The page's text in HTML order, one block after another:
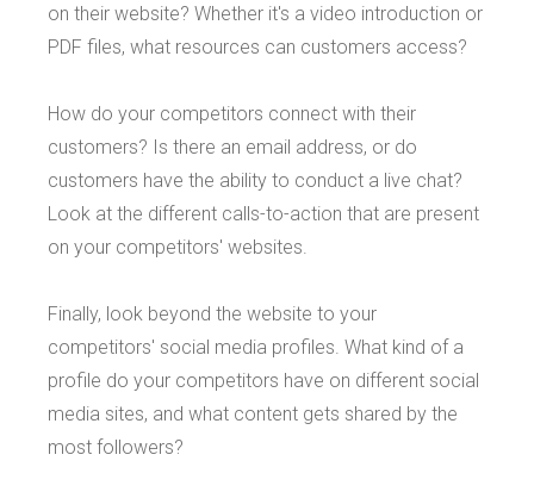
on their website? Whether it's a video introduction or
PDF files, what resources can customers access?
How do your competitors connect with their
customers? Is there an email address, or do
customers have the ability to conduct a live chat?
Look at the different calls-to-action that are present
on your competitors' websites.
Finally, look beyond the website to your
competitors' social media profiles. What kind of a
profile do your competitors have on different social
media sites, and what content gets shared by the
most followers?